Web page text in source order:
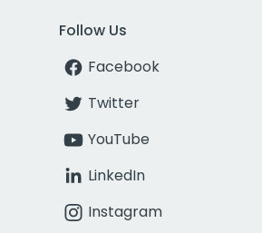
Follow Us
Facebook
Twitter
YouTube
LinkedIn
Instagram